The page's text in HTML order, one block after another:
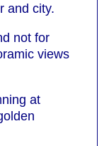
and city.
not for
views
at